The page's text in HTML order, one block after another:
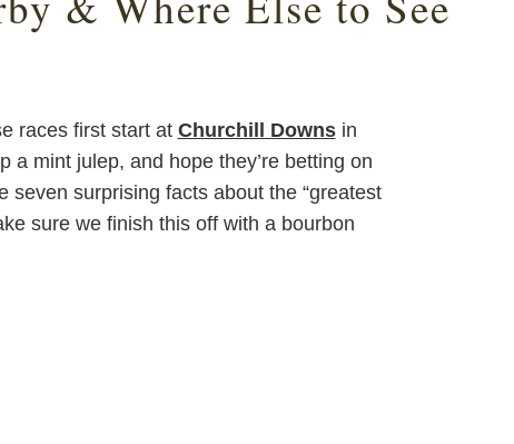
races first start at Churchill Downsin
mint julep, and hope they’re betting on
surprising facts about the “greatest
sure we finish this off with a bourbon